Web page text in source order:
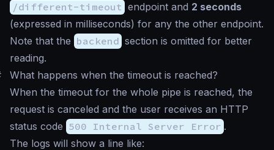
/different-timeout endpoint and 2 seconds
(expressed in milliseconds) for any the other endpoint.
Note that the backend section is omitted for better
reading.
What happens when the timeout is reached?
When the timeout for the whole pipe is reached, the
request is canceled and the user receives an HTTP
status code 500 Internal Server Error .
The logs will show a line like: